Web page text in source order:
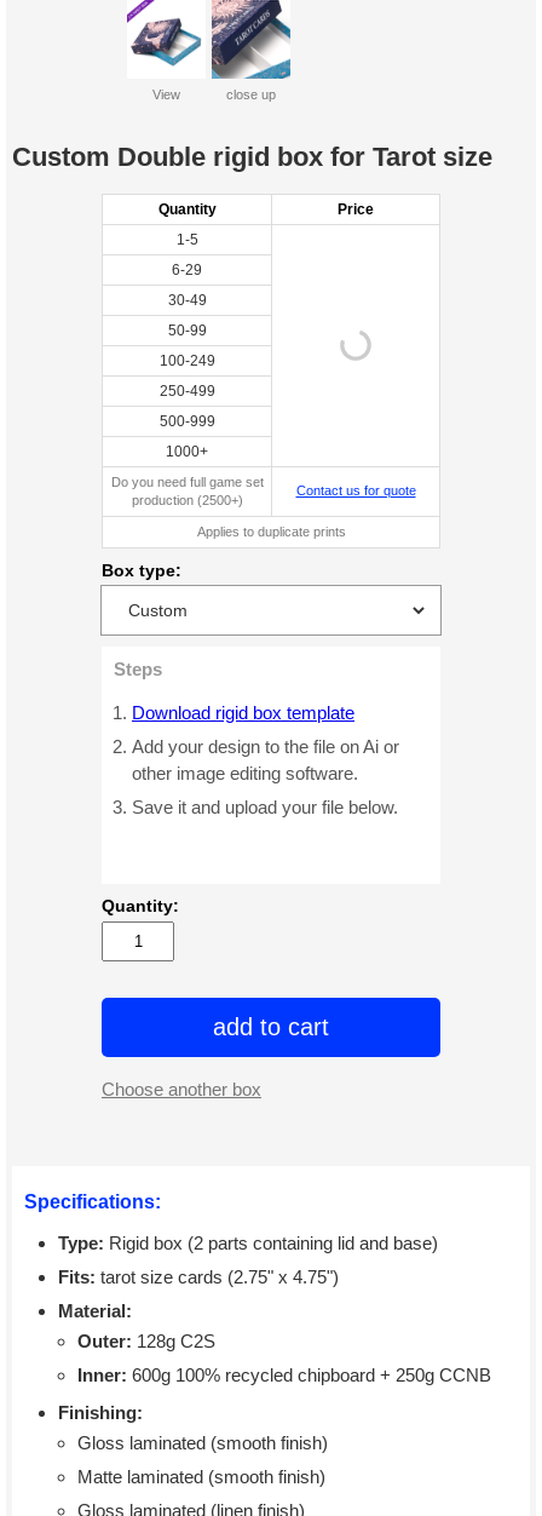
Custom Double rigid box for Tarot size
Quantity
Price
1-5
6-29
30-49
50-99
100-249
250-499
500-999
1000+
Do you need full game set
production (2500+)
Contact us for quote
Applies to duplicate prints
Box type:
Steps
Download rigid box template
Add your design to the file on Ai or
other image editing software.
Save it and upload your file below.
Quantity:
add to cart
Choose another box
View close up
Specifications:
Type: Rigid box (2 parts containing lid and base)
Fits: tarot size cards (2.75" x 4.75")
Material:
Outer: 128g C2S
Inner: 600g 100% recycled chipboard + 250g CCNB
Finishing:
Gloss laminated (smooth finish)
Matte laminated (smooth finish)
Gloss laminated (linen finish)